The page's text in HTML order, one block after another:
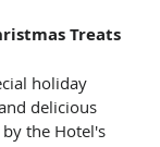
Treats
holiday
delicious
the Hotel's